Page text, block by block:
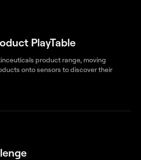
PlayTable
product range, moving
onto sensors to discover their